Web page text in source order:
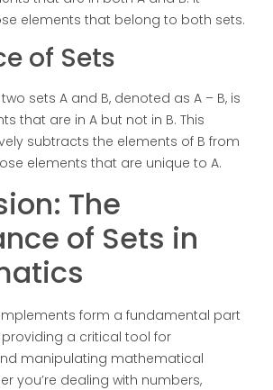
elements that belong to both sets.
of Sets
sets A and B, denoted as A – B, is
that are in A but not in B. This
subtracts the elements of B from
elements that are unique to A.
The
of Sets in
form a fundamental part
a critical tool for
manipulating mathematical
you’re dealing with numbers,